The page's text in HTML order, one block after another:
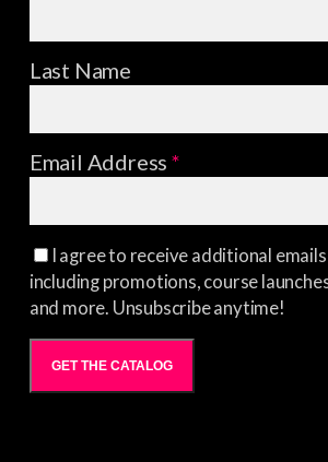
Last Name
Email Address*
I agree to receive additional
including promotions, course
and more. Unsubscribe anytime!
GET THE CATALOG